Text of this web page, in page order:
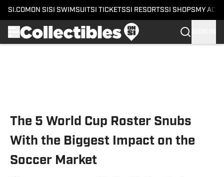
SI.COM ON SI SI SWIMSUITSI TICKETSSI RESORTSSI SHOPS MY
The 5 World Cup Roster Snubs
With the Biggest Impact on the
Soccer Market